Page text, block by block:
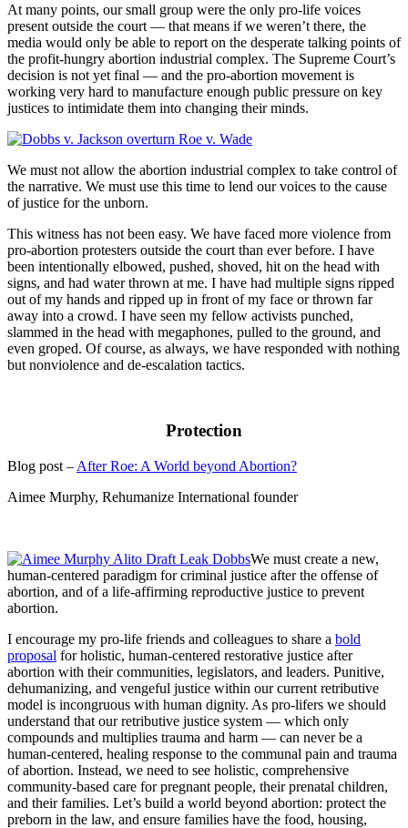
At many points, our small group were the only pro-life voices
present outside the court — that means if we weren’t there, the
media would only be able to report on the desperate talking points of
the profit-hungry abortion industrial complex. The Supreme Court’s
decision is not yet final — and the pro-abortion movement is
working very hard to manufacture enough public pressure on key
justices to intimidate them into changing their minds.
We must not allow the abortion industrial complex to take control of
the narrative. We must use this time to lend our voices to the cause
of justice for the unborn.
This witness has not been easy. We have faced more violence from
pro-abortion protesters outside the court than ever before. I have
been intentionally elbowed, pushed, shoved, hit on the head with
signs, and had water thrown at me. I have had multiple signs ripped
out of my hands and ripped up in front of my face or thrown far
away into a crowd. I have seen my fellow activists punched,
slammed in the head with megaphones, pulled to the ground, and
even groped. Of course, as always, we have responded with nothing
but nonviolence and de-escalation tactics.
Protection
Blog post – After Roe: A World beyond Abortion?
Aimee Murphy, Rehumanize International founder
We must create a new,
human-centered paradigm for criminal justice after the offense of
abortion, and of a life-affirming reproductive justice to prevent
abortion.
I encourage my pro-life friends and colleagues to share a bold
proposal for holistic, human-centered restorative justice after
abortion with their communities, legislators, and leaders. Punitive,
dehumanizing, and vengeful justice within our current retributive
model is incongruous with human dignity. As pro-lifers we should
understand that our retributive justice system — which only
compounds and multiplies trauma and harm — can never be a
human-centered, healing response to the communal pain and trauma
of abortion. Instead, we need to see holistic, comprehensive
community-based care for pregnant people, their prenatal children,
and their families. Let’s build a world beyond abortion: protect the
preborn in the law, and ensure families have the food, housing,